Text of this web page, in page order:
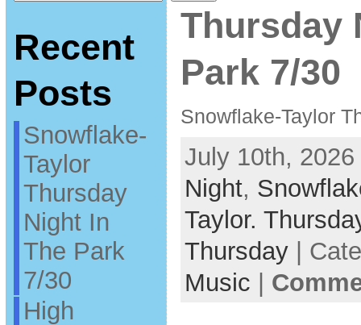
Recent
Posts
Snowflake-
Taylor
Thursday
Night In
The Park
7/30
High
Thursday
Park 7/30
Snowflake-Taylor
July 10th,
Night,
Taylor.
Thursday|
Music